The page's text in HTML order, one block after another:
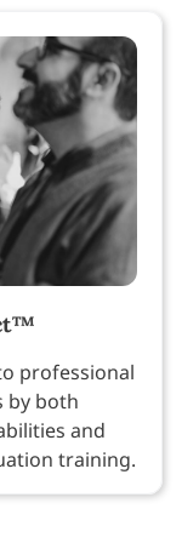
professional
by both
and
training.